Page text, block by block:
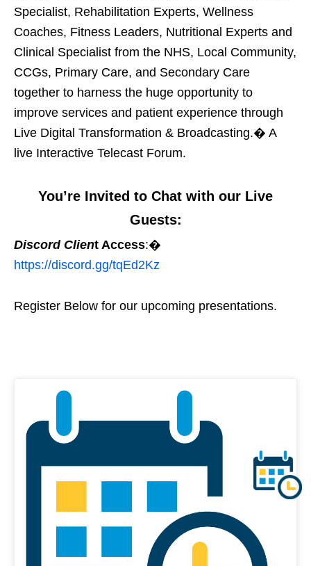
Specialist, Rehabilitation Experts, Wellness
Coaches, Fitness Leaders, Nutritional Experts and
Clinical Specialist from the NHS, Local Community,
CCGs, Primary Care, and Secondary Care
together to harness the huge opportunity to
improve services and patient experience through
Live Digital Transformation & Broadcasting.� A
live Interactive Telecast Forum.
You’re Invited to Chat with our Live
Guests:
Discord Client Access:�
https://discord.gg/tqEd2Kz
Register Below for our upcoming presentations.